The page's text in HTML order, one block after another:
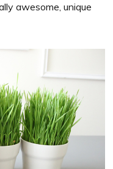
awesome, unique